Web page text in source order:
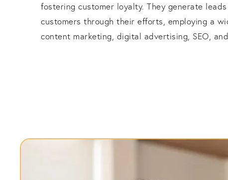
fostering customer loyalty. They generate
customers through their efforts, employing a
content marketing, digital advertising, SEO,